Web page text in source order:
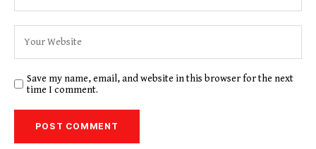
Save my name, email, and website in this browser for the next
time I comment.